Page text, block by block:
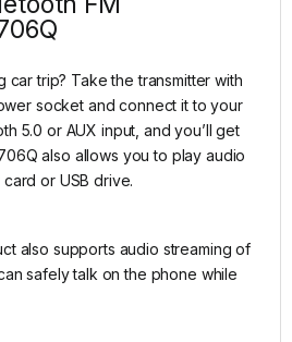
car trip? Take the transmitter with
socket and connect it to your
5.0 or AUX input, and you’ll get
also allows you to play audio
or USB drive.
also supports audio streaming of
safely talk on the phone while